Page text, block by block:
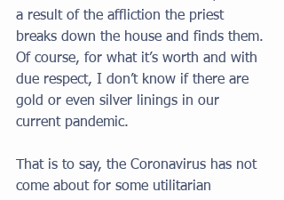
a result of the affliction the priest
breaks down the house and finds them.
Of course, for what it’s worth and with
due respect, I don’t know if there are
gold or even silver linings in our
current pandemic.
That is to say, the Coronavirus has not
come about for some utilitarian